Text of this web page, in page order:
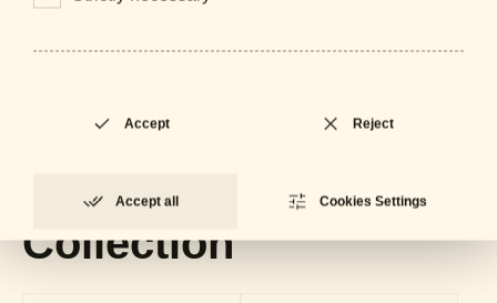
Collection
Accept Reject
Accept all Cookies Settings